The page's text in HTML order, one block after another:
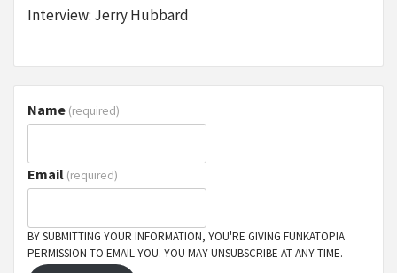
Interview: Jerry Hubbard
Name (required)
Email (required)
BY SUBMITTING YOUR INFORMATION, YOU'RE GIVING FUNKATOPIA
PERMISSION TO EMAIL YOU. YOU MAY UNSUBSCRIBE AT ANY TIME.